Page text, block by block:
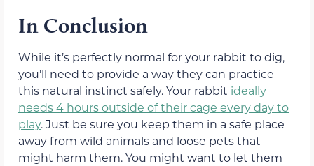
In Conclusion
While it’s perfectly normal for your rabbit to dig,
you’ll need to provide a way they can practice
this natural instinct safely. Your rabbit ideally
needs 4 hours outside of their cage every day to
play. Just be sure you keep them in a safe place
away from wild animals and loose pets that
might harm them. You might want to let them